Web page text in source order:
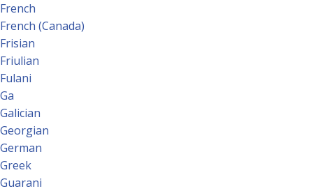
French
French (Canada)
Frisian
Friulian
Fulani
Ga
Galician
Georgian
German
Greek
Guarani